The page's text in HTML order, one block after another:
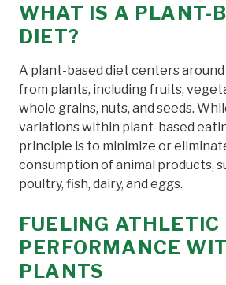
WHAT IS A PLANT-
DIET?
A plant-based diet centers
from plants, including fruits,
whole grains, nuts, and seeds.
variations within plant-based
principle is to minimize or
consumption of animal products,
poultry, fish, dairy, and eggs.
FUELING ATHLETIC
PERFORMANCE
PLANTS